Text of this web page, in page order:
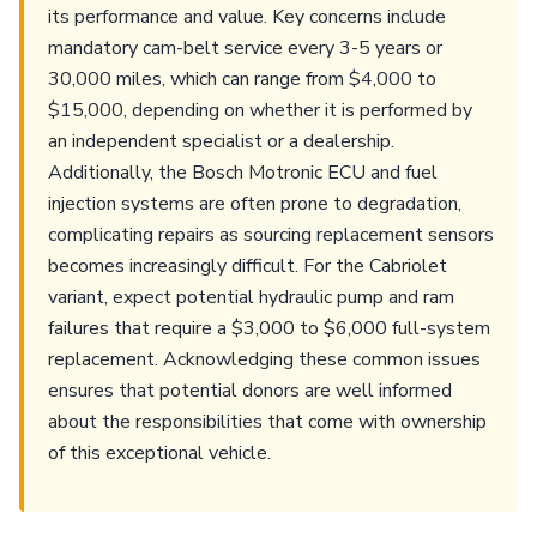
its performance and value. Key concerns include
mandatory cam-belt service every 3-5 years or
30,000 miles, which can range from $4,000 to
$15,000, depending on whether it is performed by
an independent specialist or a dealership.
Additionally, the Bosch Motronic ECU and fuel
injection systems are often prone to degradation,
complicating repairs as sourcing replacement sensors
becomes increasingly difficult. For the Cabriolet
variant, expect potential hydraulic pump and ram
failures that require a $3,000 to $6,000 full-system
replacement. Acknowledging these common issues
ensures that potential donors are well informed
about the responsibilities that come with ownership
of this exceptional vehicle.